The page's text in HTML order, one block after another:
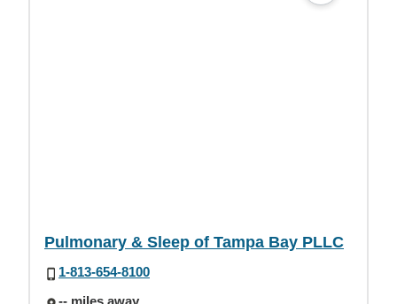
Pulmonary & Sleep of Tampa Bay PLLC
1-813-654-8100
-- miles away